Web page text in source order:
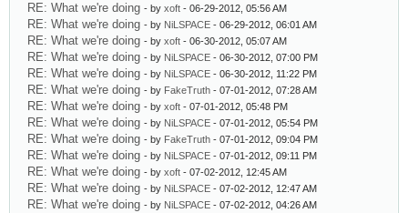
RE: What we're doing - by xoft - 06-29-2012, 05:56 AM
RE: What we're doing - by NiLSPACE - 06-29-2012, 06:01 AM
RE: What we're doing - by xoft - 06-30-2012, 05:07 AM
RE: What we're doing - by NiLSPACE - 06-30-2012, 07:00 PM
RE: What we're doing - by NiLSPACE - 06-30-2012, 11:22 PM
RE: What we're doing - by FakeTruth - 07-01-2012, 07:28 AM
RE: What we're doing - by xoft - 07-01-2012, 05:48 PM
RE: What we're doing - by NiLSPACE - 07-01-2012, 05:54 PM
RE: What we're doing - by FakeTruth - 07-01-2012, 09:04 PM
RE: What we're doing - by NiLSPACE - 07-01-2012, 09:11 PM
RE: What we're doing - by xoft - 07-02-2012, 12:45 AM
RE: What we're doing - by NiLSPACE - 07-02-2012, 12:47 AM
RE: What we're doing - by NiLSPACE - 07-02-2012, 04:26 AM